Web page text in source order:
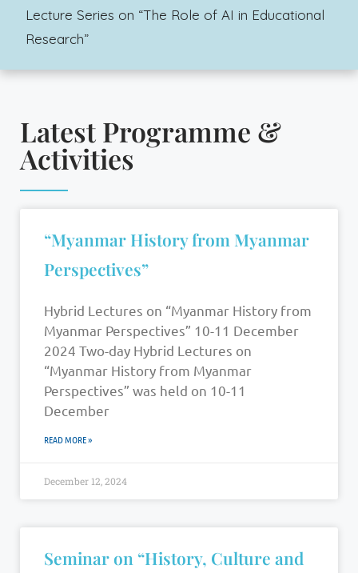
Lecture Series on “The Role of AI in Educational
Research”
Latest Programme &
Activities
“Myanmar History from Myanmar
Perspectives”
Hybrid Lectures on “Myanmar History from
Myanmar Perspectives” 10-11 December
2024 Two-day Hybrid Lectures on
“Myanmar History from Myanmar
Perspectives” was held on 10-11
December
READ MORE »
December 12, 2024
Seminar on “History, Culture and